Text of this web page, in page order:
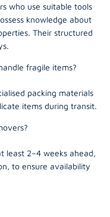
who use suitable tools
knowledge about
Their structured
fragile items?
packing materials
items during transit.
least 2–4 weeks ahead,
to ensure availability